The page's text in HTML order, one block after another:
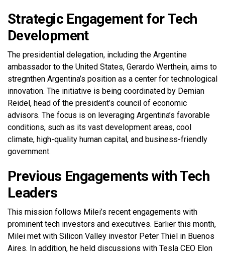
Strategic Engagement for Tech
Development
The presidential delegation, including the Argentine
ambassador to the United States, Gerardo Werthein, aims to
stregnthen Argentina’s position as a center for technological
innovation. The initiative is being coordinated by Demian
Reidel, head of the president’s council of economic
advisors. The focus is on leveraging Argentina’s favorable
conditions, such as its vast development areas, cool
climate, high-quality human capital, and business-friendly
government.
Previous Engagements with Tech
Leaders
This mission follows Milei’s recent engagements with
prominent tech investors and executives. Earlier this month,
Milei met with Silicon Valley investor Peter Thiel in Buenos
Aires. In addition, he held discussions with Tesla CEO Elon